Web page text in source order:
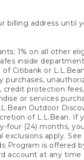
billing address until
1% on all other
inside
Citibank or
purchases,
credit protection
or services
Outdoor
of L.L.Bean. If
four (24) months,
apply. See
Program is offered
account at any time